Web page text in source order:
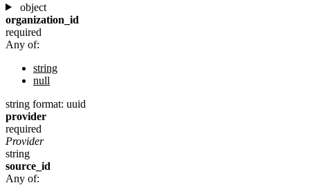
object
organization_id
required
Any of:
string
null
string format: uuid
provider
required
Provider
string
source_id
Any of: